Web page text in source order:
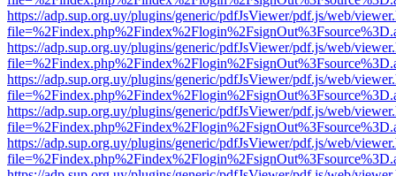
https://adp.sup.org.uy/plugins/generic/pdfJsViewer/pdf.js/web/
https://adp.sup.org.uy/plugins/generic/pdfJsViewer/pdf.js/web/
https://adp.sup.org.uy/plugins/generic/pdfJsViewer/pdf.js/web/
https://adp.sup.org.uy/plugins/generic/pdfJsViewer/pdf.js/web/
https://adp.sup.org.uy/plugins/generic/pdfJsViewer/pdf.js/web/